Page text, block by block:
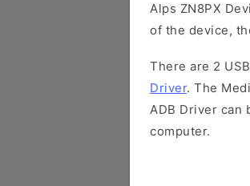
Alps ZN8PX
of the device,
There are 2
Driver. The
ADB Driver can
computer.